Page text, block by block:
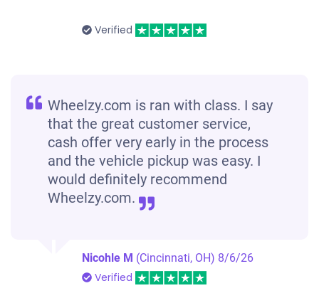
Verified
Wheelzy.com is ran with class. I say
that the great customer service,
cash offer very early in the process
and the vehicle pickup was easy. I
would definitely recommend
Wheelzy.com.
Nicohle M (Cincinnati, OH) 8/6/26
Verified